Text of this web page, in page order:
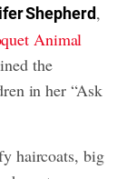
Shepherd,
Animal
the
in her “Ask
haircoats, big